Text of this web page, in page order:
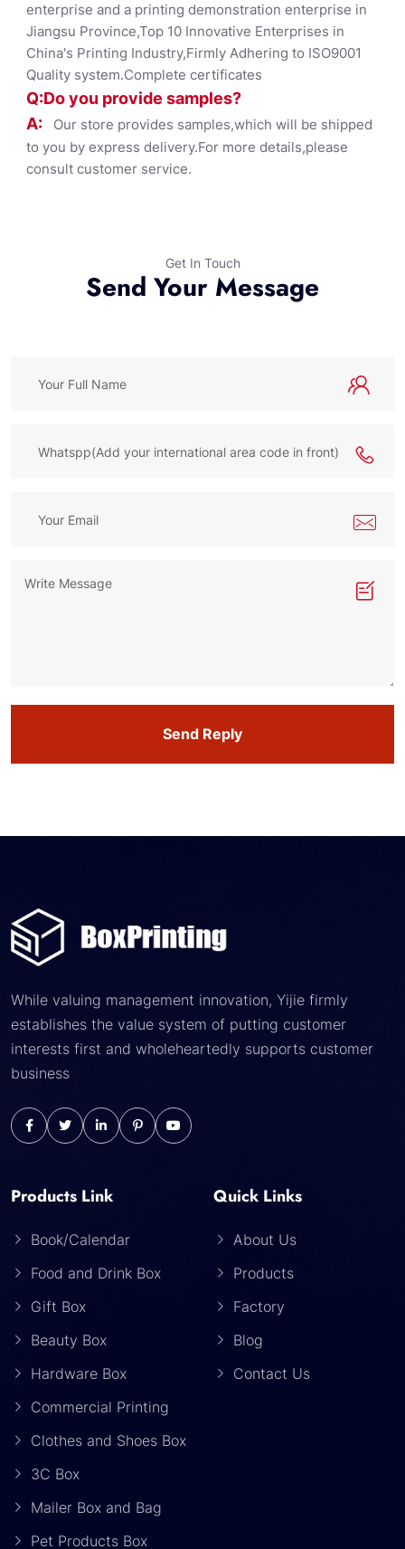
enterprise and a printing demonstration enterprise in
Jiangsu Province,Top 10 Innovative Enterprises in
China's Printing Industry,Firmly Adhering to ISO9001
Quality system.Complete certificates
Q:Do you provide samples?
A:
Our store provides samples,which will be shipped
to you by express delivery.For more details,please
consult customer service.
Get In Touch
Send Your Message
Send Reply
While valuing management innovation, Yijie firmly
establishes the value system of putting customer
interests first and wholeheartedly supports customer
business
Products Link
Book/Calendar
Food and Drink Box
Gift Box
Beauty Box
Hardware Box
Commercial Printing
Clothes and Shoes Box
3C Box
Mailer Box and Bag
Pet Products Box
Quick Links
About Us
Products
Factory
Blog
Contact Us